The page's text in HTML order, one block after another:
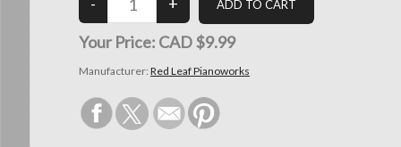
Your Price: CAD $9.99
Manufacturer: Red Leaf Pianoworks